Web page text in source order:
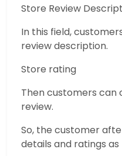
Store Review
In this field,
review description.
Store rating
Then customers can
review.
So, the customer
details and ratings as